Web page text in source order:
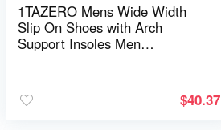
1TAZERO Mens Wide Width
Slip On Shoes with Arch
Support Insoles Men
Fasciitis Walking Shoes
$40.37